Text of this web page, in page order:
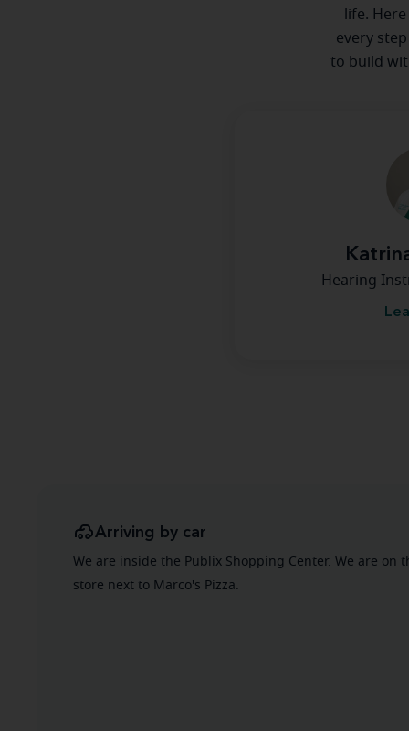
life.
every
to build
Hearing
Arriving by car
We are inside the Publix Shopping Center. We are on
store next to Marco's Pizza.